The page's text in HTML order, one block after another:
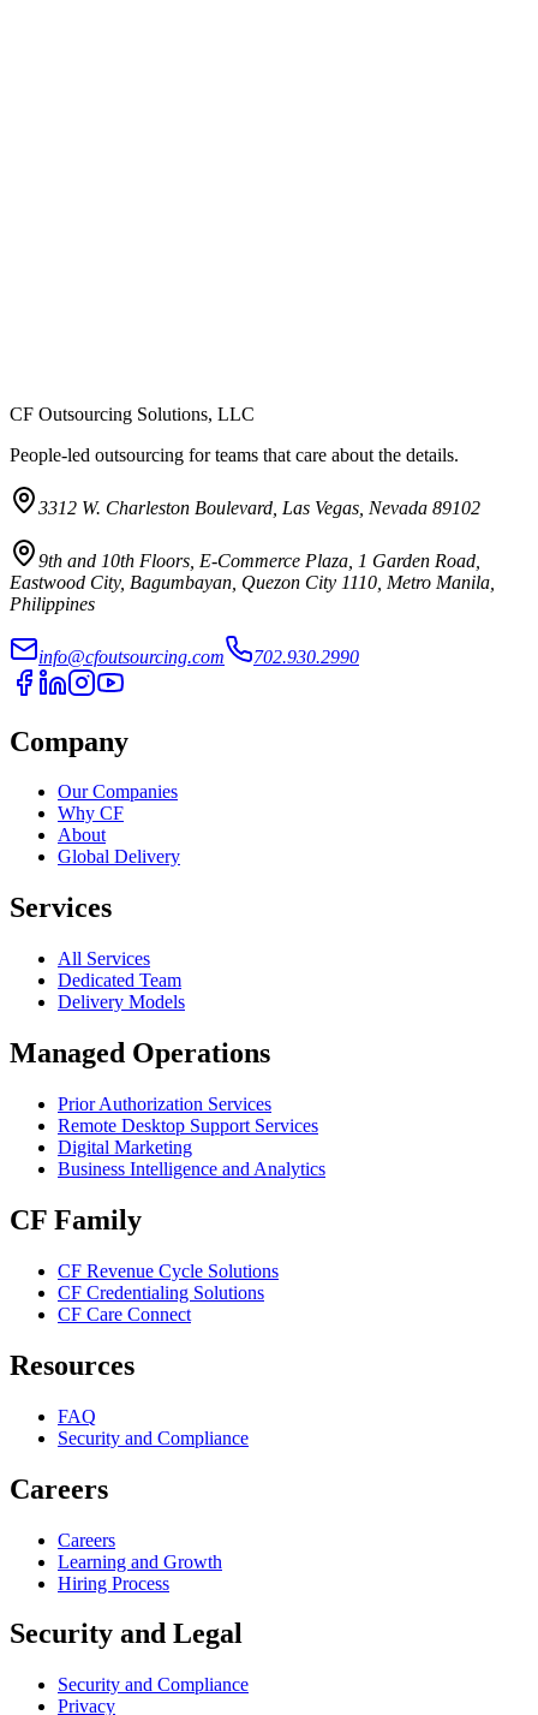
CF Outsourcing Solutions, LLC
People-led outsourcing for teams that care about the details.
3312 W. Charleston Boulevard, Las Vegas, Nevada 89102
9th and 10th Floors, E-Commerce Plaza, 1 Garden Road,
Eastwood City, Bagumbayan, Quezon City 1110, Metro Manila,
Philippines
info@cfoutsourcing.com 702.930.2990
Company
Our Companies
Why CF
About
Global Delivery
Services
All Services
Dedicated Team
Delivery Models
Managed Operations
Prior Authorization Services
Remote Desktop Support Services
Digital Marketing
Business Intelligence and Analytics
CF Family
CF Revenue Cycle Solutions
CF Credentialing Solutions
CF Care Connect
Resources
FAQ
Security and Compliance
Careers
Careers
Learning and Growth
Hiring Process
Security and Legal
Security and Compliance
Privacy